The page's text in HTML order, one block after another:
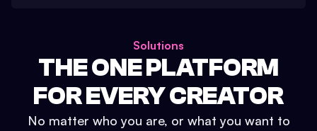
Solutions
THE ONE PLATFORM
FOR EVERY CREATOR
No matter who you are, or what you want to